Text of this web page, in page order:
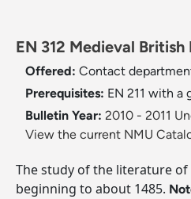
EN 312 Medieval
Offered: Contact
Prerequisites: EN 211 with a
Bulletin Year: 2010 - 2011
View the current NMU
The study of the literature
beginning to about 1485.